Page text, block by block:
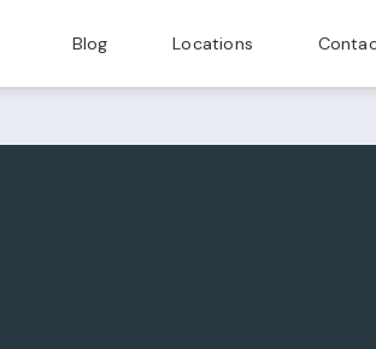
Blog Locations